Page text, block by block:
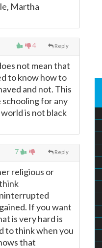
Martha
4 Reply
not mean that
to know how to
and not. This
for any
is not black
7 Reply
religious or
If you want
is very hard is
to think when you
that